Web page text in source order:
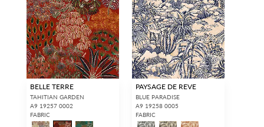
BELLE TERRE
TAHITIAN GARDEN
A9 19257 0002
FABRIC
PAYSAGE DE REVE
BLUE PARADISE
A9 19258 0005
FABRIC